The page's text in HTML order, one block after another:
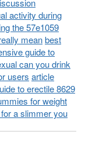
activity during
the 57e1059
meanbest
guide to
can you drink
users article
to erectile 8629
for weight
a slimmer you